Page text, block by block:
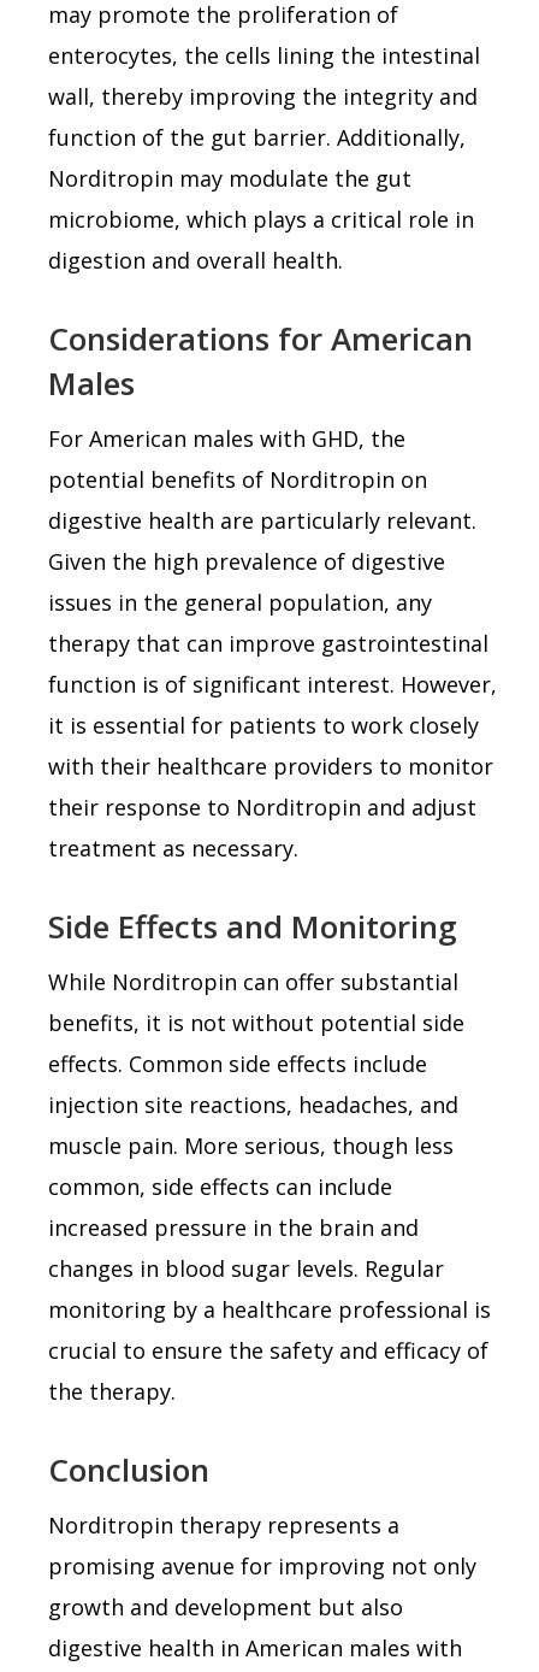
may promote the proliferation of
enterocytes, the cells lining the intestinal
wall, thereby improving the integrity and
function of the gut barrier. Additionally,
Norditropin may modulate the gut
microbiome, which plays a critical role in
digestion and overall health.
Considerations for American
Males
For American males with GHD, the
potential benefits of Norditropin on
digestive health are particularly relevant.
Given the high prevalence of digestive
issues in the general population, any
therapy that can improve gastrointestinal
function is of significant interest. However,
it is essential for patients to work closely
with their healthcare providers to monitor
their response to Norditropin and adjust
treatment as necessary.
Side Effects and Monitoring
While Norditropin can offer substantial
benefits, it is not without potential side
effects. Common side effects include
injection site reactions, headaches, and
muscle pain. More serious, though less
common, side effects can include
increased pressure in the brain and
changes in blood sugar levels. Regular
monitoring by a healthcare professional is
crucial to ensure the safety and efficacy of
the therapy.
Conclusion
Norditropin therapy represents a
promising avenue for improving not only
growth and development but also
digestive health in American males with